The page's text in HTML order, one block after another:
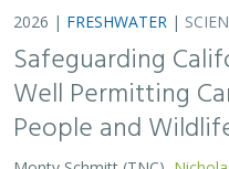
2026 | FRESHWATER |
Safeguarding
Well Permitting
People and